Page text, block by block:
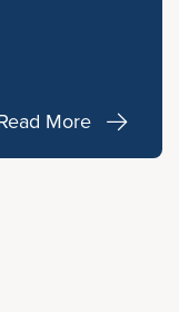
More